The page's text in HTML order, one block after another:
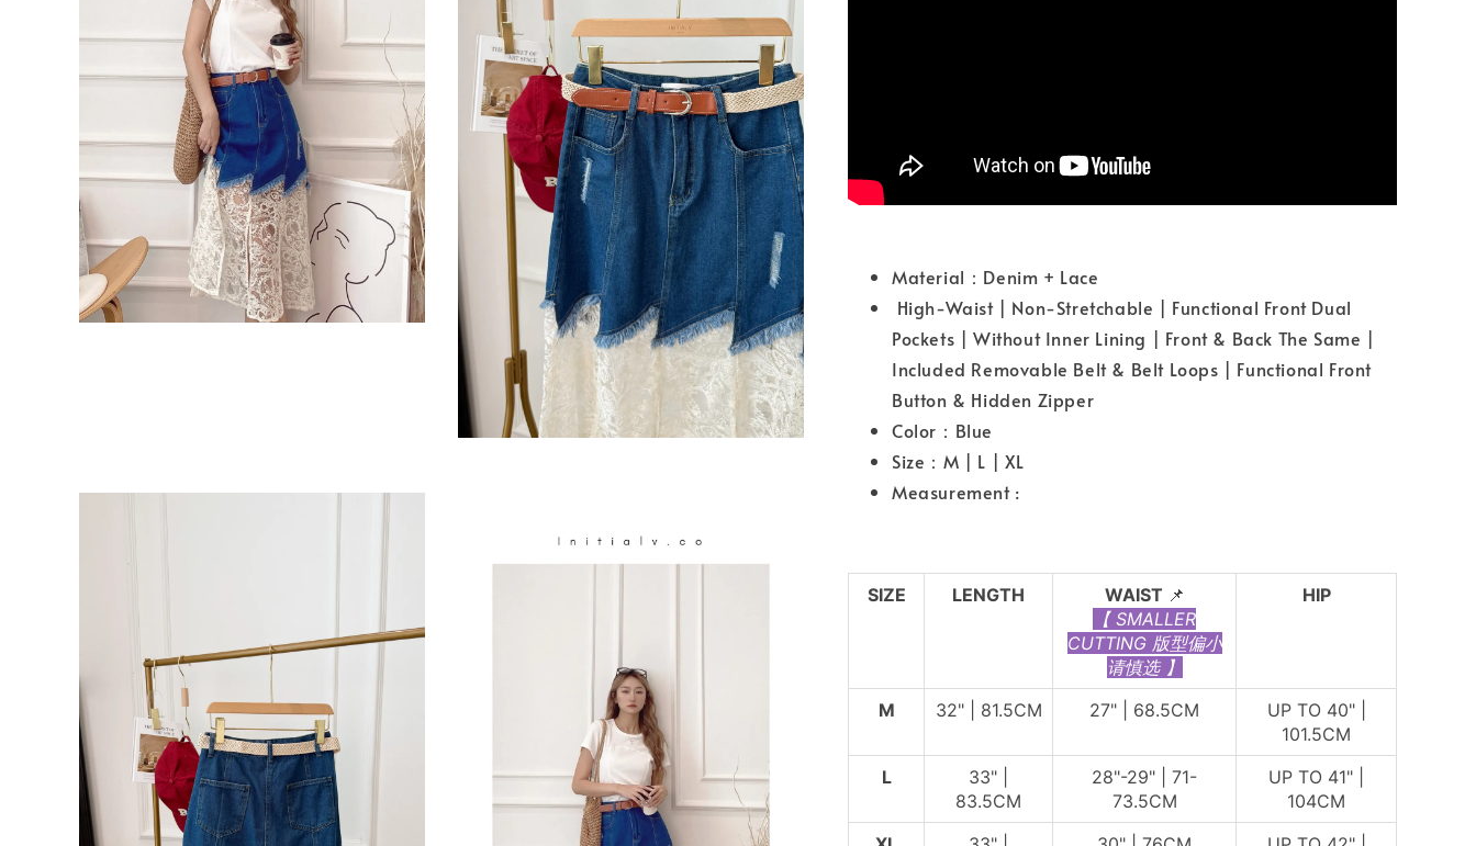
Material：Denim + Lace
High-Waist | Non-Stretchable | Functional Front Dual
Pockets | Without Inner Lining | Front & Back The Same |
Included Removable Belt & Belt Loops | Functional Front
Button & Hidden Zipper
Color：Blue
Size：M | L | XL
Measurement :
SIZE LENGTH WAIST 📌
【 SMALLER
CUTTING 版型偏小
请慎选 】
HIP
M 32" | 81.5CM 27" | 68.5CM
UP TO 40" |
101.5CM
L
33" |
83.5CM
28"-29" | 71-
73.5CM
UP TO 41" |
104CM